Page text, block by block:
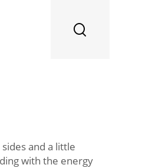
and a little
with the energy